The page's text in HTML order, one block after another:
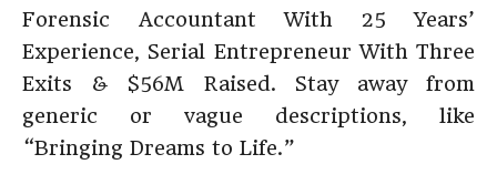
Forensic Accountant With 25 Years’
Experience, Serial Entrepreneur With Three
Exits & $56M Raised. Stay away from
generic or vague descriptions, like
“Bringing Dreams to Life.”